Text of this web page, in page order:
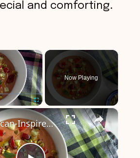
and comforting.
×
Fullscreen
Now Playing
×
Moroccan-Inspired Cherry Gazpacho Recipe